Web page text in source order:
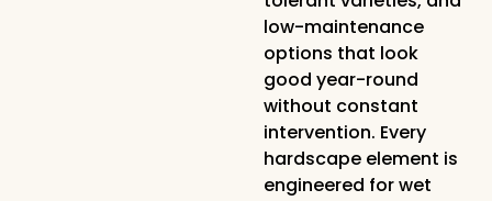
low-maintenance
options that look
good year-round
without constant
intervention. Every
hardscape element is
engineered for wet